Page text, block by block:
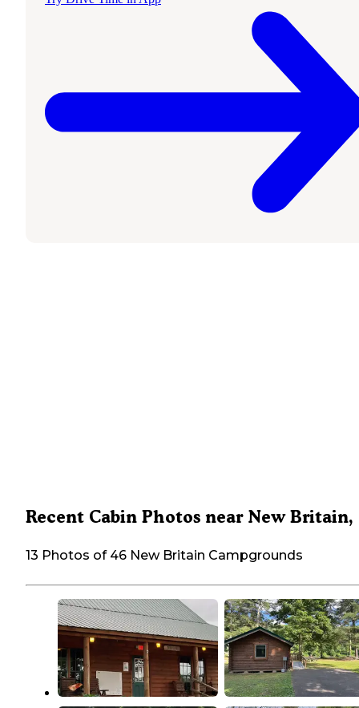
Recent Cabin Photos near New Britain,
13 Photos of 46 New Britain Campgrounds